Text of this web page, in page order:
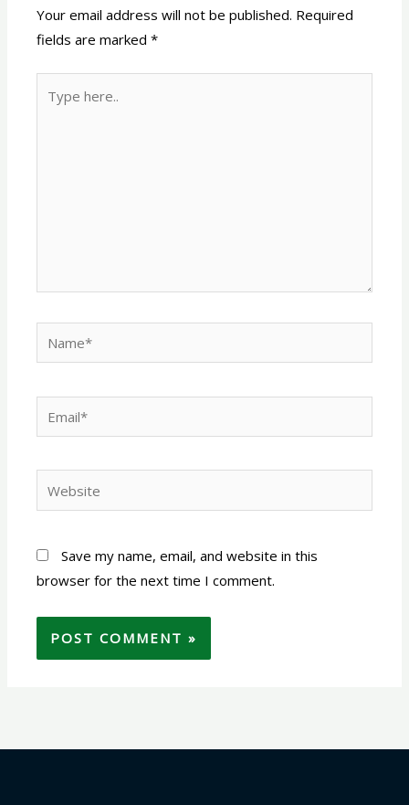
Your email address will not be published. Required
fields are marked*
here..
Save my name, email, and website in this
browser for the next time I comment.